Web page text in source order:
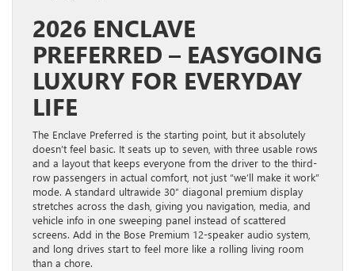
2026 ENCLAVE
PREFERRED – EASYGOING
LUXURY FOR EVERYDAY
LIFE
The Enclave Preferred is the starting point, but it absolutely
doesn’t feel basic. It seats up to seven, with three usable rows
and a layout that keeps everyone from the driver to the third-
row passengers in actual comfort, not just “we’ll make it work”
mode. A standard ultrawide 30″ diagonal premium display
stretches across the dash, giving you navigation, media, and
vehicle info in one sweeping panel instead of scattered
screens. Add in the Bose Premium 12-speaker audio system,
and long drives start to feel more like a rolling living room
than a chore.